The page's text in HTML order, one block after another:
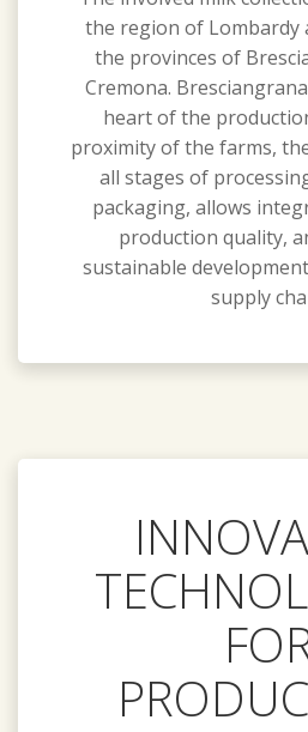
the region of Lombardy
the provinces of
Cremona.
heart of the
proximity of the farms,
all stages of
packaging, allows
production quality,
sustainable
supply